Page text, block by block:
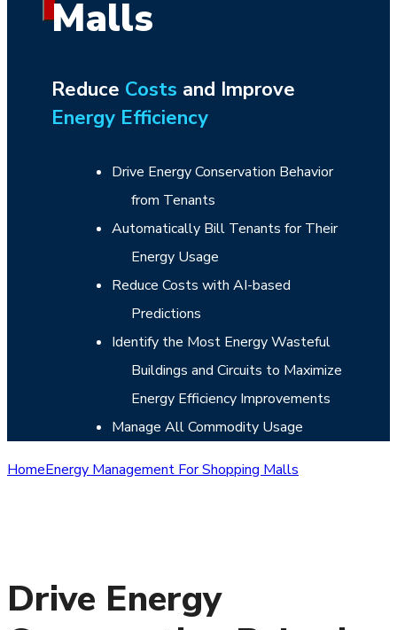
Malls
Reduce Costs and Improve
Energy Efficiency
Drive Energy Conservation Behavior
from Tenants
Automatically Bill Tenants for Their
Energy Usage
Reduce Costs with AI-based
Predictions
Identify the Most Energy Wasteful
Buildings and Circuits to Maximize
Energy Efficiency Improvements
Manage All Commodity Usage
HomeEnergy Management For Shopping Malls
Drive Energy